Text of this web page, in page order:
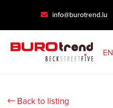
info@burotrend.lu
EN
Back to listing